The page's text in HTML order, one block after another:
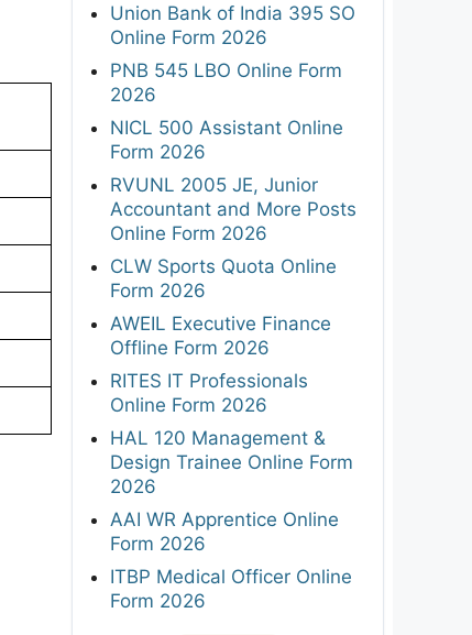
Union Bank of India 395 SO
Online Form 2026
PNB 545 LBO Online Form
2026
NICL 500 Assistant Online
Form 2026
RVUNL 2005 JE, Junior
Accountant and More Posts
Online Form 2026
CLW Sports Quota Online
Form 2026
AWEIL Executive Finance
Offline Form 2026
RITES IT Professionals
Online Form 2026
HAL 120 Management &
Design Trainee Online Form
2026
AAI WR Apprentice Online
Form 2026
ITBP Medical Officer Online
Form 2026